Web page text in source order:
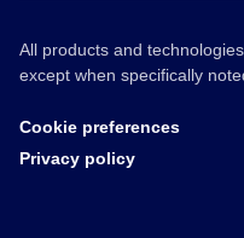
All products and
except when specifically
Cookie preferences
Privacy policy